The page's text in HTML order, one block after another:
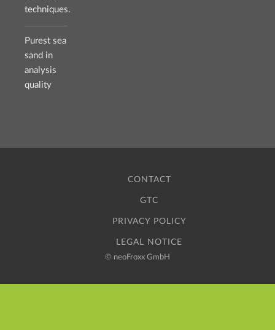
techniques.
Purest sea
sand in
analysis
quality
© neoFroxx GmbH
CONTACT
GTC
PRIVACY POLICY
LEGAL NOTICE